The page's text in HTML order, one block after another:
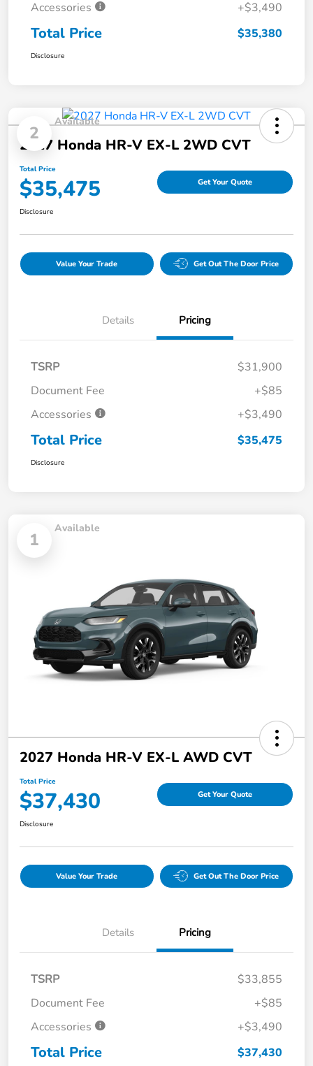
Accessories +$3,490
Total Price $35,380
Disclosure
2
Available
2027 Honda HR-V EX-L 2WD CVT
Total Price
$35,475 Get Your Quote
Disclosure
Value Your Trade Get Out The Door Price
Details Pricing
TSRP
$31,900
Document Fee
+$85
Accessories
+$3,490
Total Price $35,475
Disclosure
1
Available
2027 Honda HR-V EX-L AWD CVT
Total Price
$37,430 Get Your Quote
Disclosure
Value Your Trade Get Out The Door Price
Details Pricing
TSRP
$33,855
Document Fee
+$85
Accessories
+$3,490
Total Price $37,430